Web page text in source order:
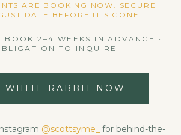
ARE BOOKING NOW. SECURE
DATE BEFORE IT'S GONE.
BOOK 2–4 WEEKS IN ADVANCE ·
TO INQUIRE
WHITE RABBIT NOW
@scottsyme_
for behind-the-